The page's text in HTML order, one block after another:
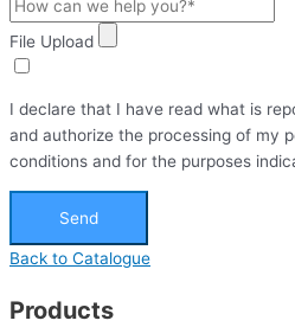
File Upload
I declare that I have read what is
and authorize the processing of my
conditions and for the purposes
Send
Back to Catalogue
Products